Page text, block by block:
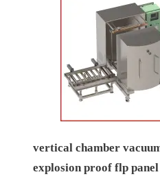
vertical chamber
explosion proof flp panel